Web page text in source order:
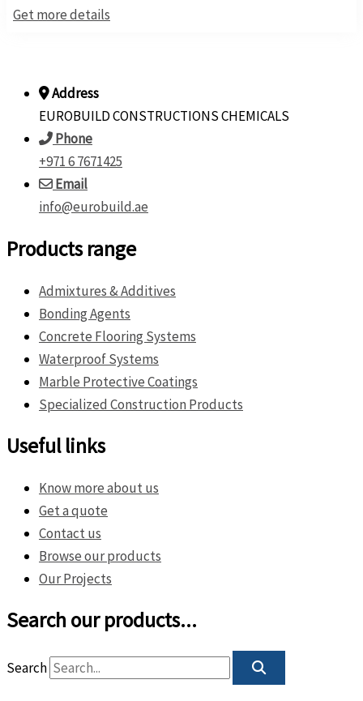
Get more details
Address
EUROBUILD CONSTRUCTIONS CHEMICALS
Phone
+971 6 7671425
Email
info@eurobuild.ae
Products range
Admixtures & Additives
Bonding Agents
Concrete Flooring Systems
Waterproof Systems
Marble Protective Coatings
Specialized Construction Products
Useful links
Know more about us
Get a quote
Contact us
Browse our products
Our Projects
Search our products...
Search